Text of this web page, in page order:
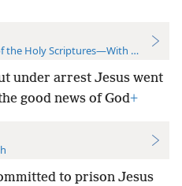
the Holy Scriptures—With References
under arrest Jesus went
good news of God+
to prison Jesus